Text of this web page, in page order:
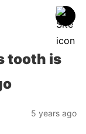
tooth is
5 years ago